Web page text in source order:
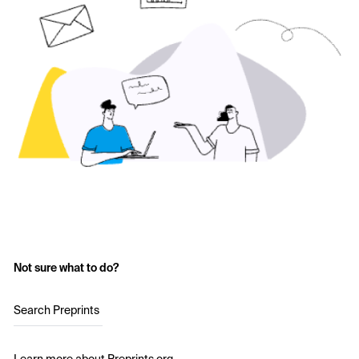
Not sure what to do?
Search Preprints